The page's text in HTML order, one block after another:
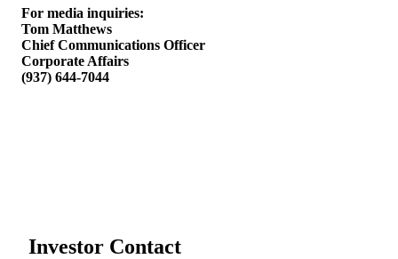
For media inquiries:
Tom Matthews
Chief Communications Officer
Corporate Affairs
(937) 644-7044
Investor Contact